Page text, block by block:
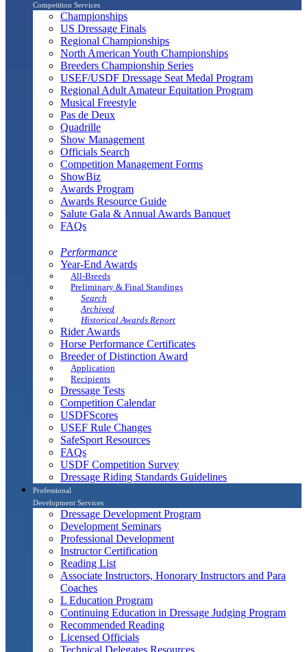
Competition Services
Championships
US Dressage Finals
Regional Championships
North American Youth Championships
Breeders Championship Series
USEF/USDF Dressage Seat Medal Program
Regional Adult Amateur Equitation Program
Musical Freestyle
Pas de Deux
Quadrille
Show Management
Officials Search
Competition Management Forms
ShowBiz
Awards Program
Awards Resource Guide
Salute Gala & Annual Awards Banquet
FAQs
Performance
Year-End Awards
All-Breeds
Preliminary & Final Standings
Search
Archived
Historical Awards Report
Rider Awards
Horse Performance Certificates
Breeder of Distinction Award
Application
Recipients
Dressage Tests
Competition Calendar
USDFScores
USEF Rule Changes
SafeSport Resources
FAQs
USDF Competition Survey
Dressage Riding Standards Guidelines
Professional
Development Services
Dressage Development Program
Development Seminars
Professional Development
Instructor Certification
Reading List
Associate Instructors, Honorary Instructors and Para
Coaches
L Education Program
Continuing Education in Dressage Judging Program
Recommended Reading
Licensed Officials
Technical Delegates Resources